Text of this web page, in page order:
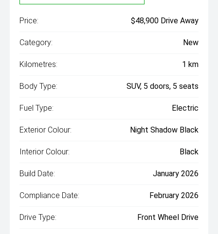
Price: $48,900 Drive Away
Category: New
Kilometres: 1 km
Body Type: SUV, 5 doors, 5 seats
Fuel Type: Electric
Exterior Colour: Night Shadow Black
Interior Colour: Black
Build Date: January 2026
Compliance Date: February 2026
Drive Type: Front Wheel Drive